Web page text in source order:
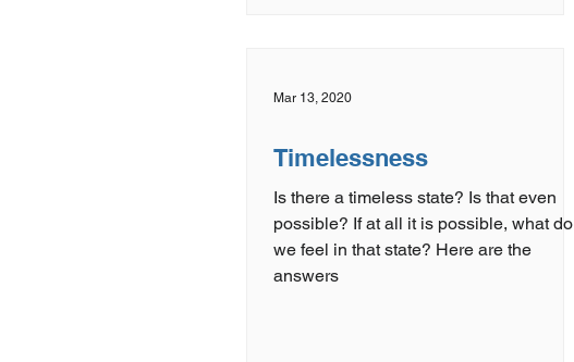
Mar 13, 2020
Timelessness
Is there a timeless state? Is that even
possible? If at all it is possible, what do
we feel in that state? Here are the
answers